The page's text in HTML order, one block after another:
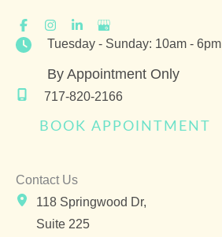
Tuesday - Sunday: 10am - 6pm
By Appointment Only
717-820-2166
BOOK APPOINTMENT
Contact Us
118 Springwood Dr,
Suite 225